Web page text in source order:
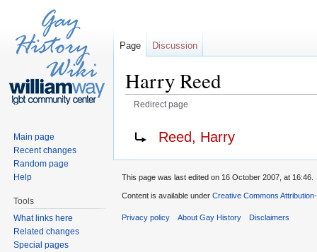
Harry Reed
Redirect page
Reed, Harry
Page Discussion
Main page
Recent changes
Random page
Help
Tools
What links here
Related changes
Special pages
This page was last edited on 16 October 2007, at 16:46.
Content is available under Creative Commons
Privacy policy About Gay History Disclaimers